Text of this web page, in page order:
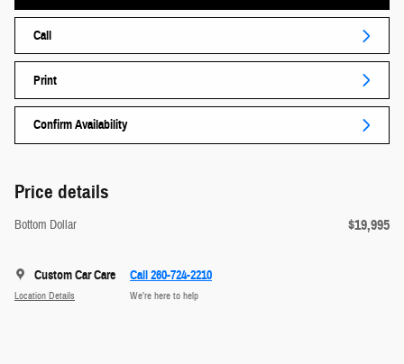
Call
Print
Confirm Availability
Price details
Bottom Dollar $19,995
Custom Car Care
Location Details
Call 260-724-2210
We’re here to help